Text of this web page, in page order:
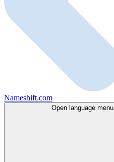
Nameshift.com
Open language menu